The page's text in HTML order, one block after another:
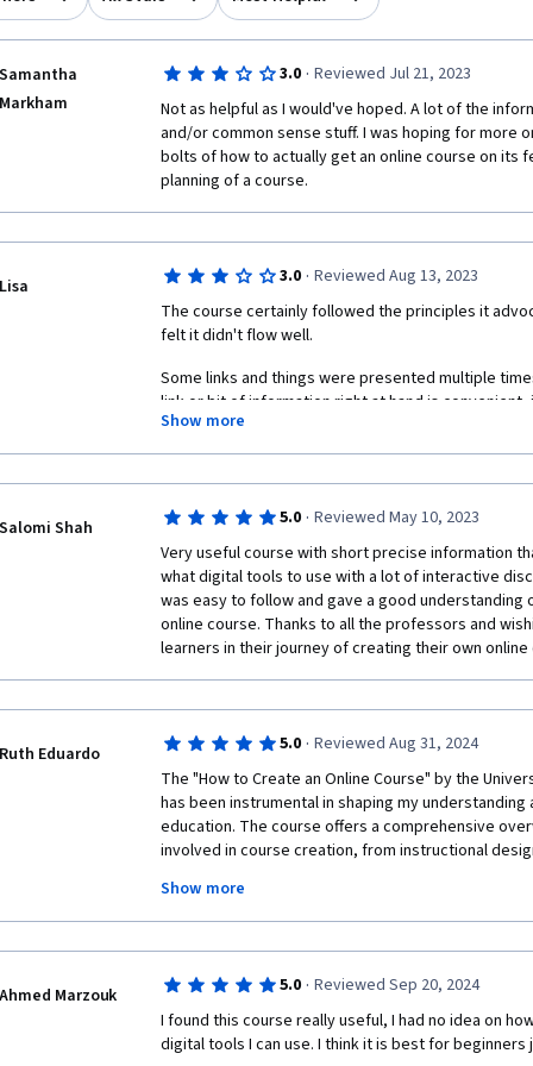
Samantha
Markham
3.0 · Reviewed Jul 21, 2023
Not as helpful as I would've hoped. A lot of the
and/or common sense stuff. I was hoping for more
bolts of how to actually get an online course on its
planning of a course.
Lisa 3.0 · Reviewed Aug 13, 2023
The course certainly followed the principles it
felt it didn't flow well.
Some links and things were presented multiple
link or bit of information right at hand is
expecting a new bit of information only to find an
were labeled as things we've already encountered
Almost all of this was readings. Honestly, I'd have
thing had been an article in a PDF. The podcasts
visual component - why couldn't they have been
I felt that more attention was given to personas and
course content. Naturally, every student has a
himself, but it might have helped to provide a
have worked through as an option (the sample or
FutureLearn's tools worked, and no other, similar
that.
Finally, it would be good to explain at the outset
online courses. Not every online course needs to be
can certainly be used for longer online courses, I
are now the thing. I hope not! Most of the MOOCs
Show more
Salomi Shah 5.0 · Reviewed May 10, 2023
Very useful course with short precise information
what digital tools to use with a lot of interactive
was easy to follow and gave a good understanding
online course. Thanks to all the professors and
learners in their journey of creating their own online
Ruth Eduardo 5.0 · Reviewed Aug 31, 2024
The "How to Create an Online Course" by the
has been instrumental in shaping my understanding
education. The course offers a comprehensive
involved in course creation, from instructional
actionable steps, which were crucial in expanding
designing engaging online courses. What stood
engagement and the practical application of
incorporate into my own teaching practices.
accessibility and inclusivity were eye-opening,
learner needs when developing content. Overall,
Show more
Ahmed Marzouk 5.0 · Reviewed Sep 20, 2024
I found this course really useful, I had no idea on
digital tools I can use. I think it is best for beginners